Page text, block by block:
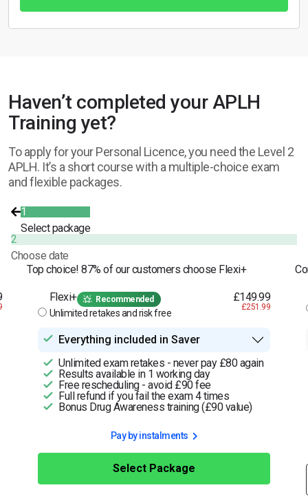
Haven’t completed your APLH
Training yet?
To apply for your Personal Licence, you need the Level 2
APLH. It’s a short course with a multiple-choice exam
and flexible packages.
1
Select package
2
Choose date
Top choice! 87% of our customers choose Flexi+
Flexi+ Recommended
Unlimited retakes and risk free
£149.99
£251.99
Everything included in Saver
Unlimited exam retakes - never pay £80 again
Results available in 1 working day
Free rescheduling - avoid £90 fee
Full refund if you fail the exam 4 times
Bonus Drug Awareness training (£90 value)
Pay by instalments
Select Package